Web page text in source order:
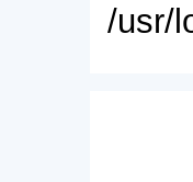
/usr/